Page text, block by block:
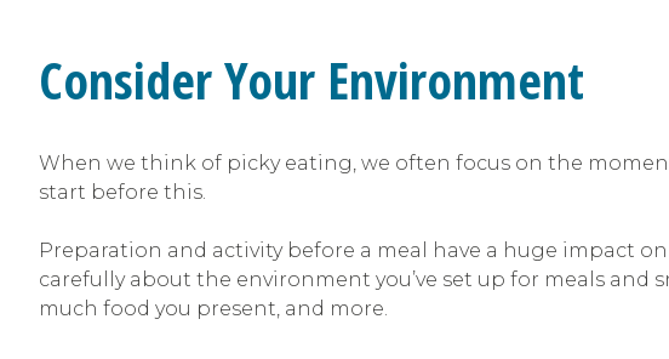
Consider Your Environment
When we think of picky eating, we often focus on the
start before this.
Preparation and activity before a meal have a huge impact
carefully about the environment you’ve set up for meals and
much food you present, and more.